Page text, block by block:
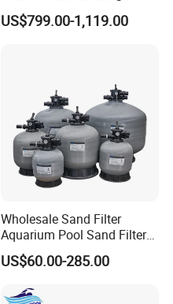
Aquaculture Systems (RAS)
US$799.00-1,119.00
Wholesale Sand Filter
Aquarium Pool Sand Filter
for Swimming Indoor and
Outdoor
US$60.00-285.00